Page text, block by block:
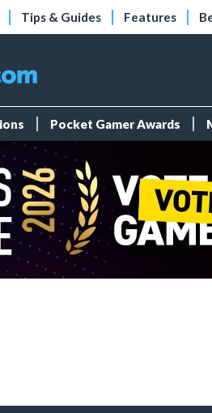
Tips & Guides Features
Pocket Gamer Awards